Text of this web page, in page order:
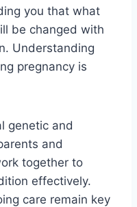
you that what
be changed with
Understanding
pregnancy is
genetic and
and
together to
effectively.
care remain key